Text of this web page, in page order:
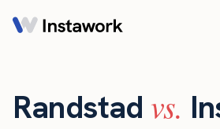
Randstad vs.